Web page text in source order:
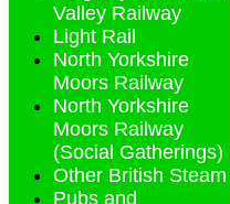
Valley Railway
Light Rail
North Yorkshire
Moors Railway
North Yorkshire
Moors Railway
(Social Gatherings)
Other British Steam
Pubs and